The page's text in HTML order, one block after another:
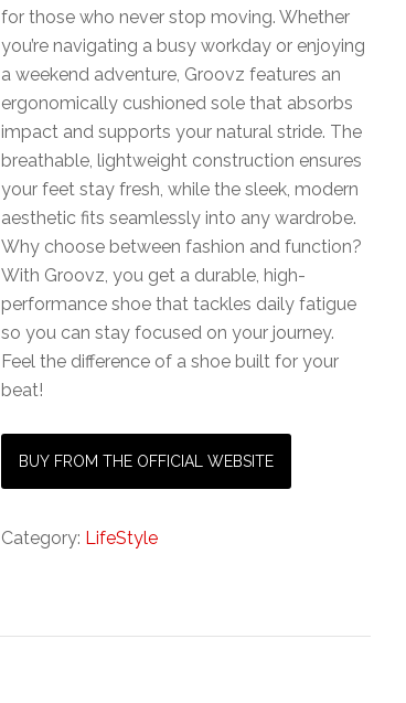
for those who never stop moving. Whether
you’re navigating a busy workday or enjoying
a weekend adventure, Groovz features an
ergonomically cushioned sole that absorbs
impact and supports your natural stride. The
breathable, lightweight construction ensures
your feet stay fresh, while the sleek, modern
aesthetic fits seamlessly into any wardrobe.
Why choose between fashion and function?
With Groovz, you get a durable, high-
performance shoe that tackles daily fatigue
so you can stay focused on your journey.
Feel the difference of a shoe built for your
beat!
BUY FROM THE OFFICIAL WEBSITE
Category: LifeStyle